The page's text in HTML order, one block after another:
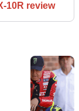
10R review